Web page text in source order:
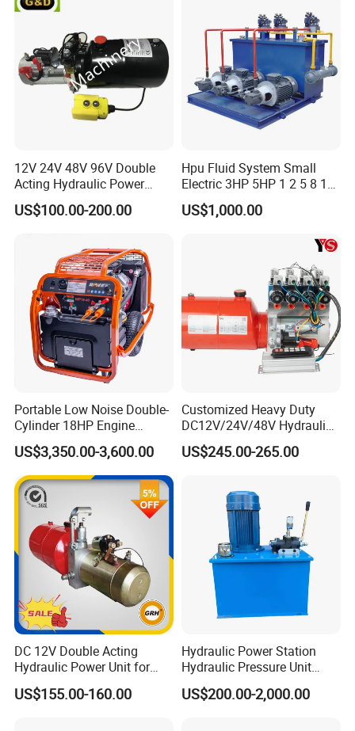
12V 24V 48V 96V Double
Acting Hydraulic Power
Pack Hydraulic Power Unit
with DC Motor
US$100.00-200.00
Hpu Fluid System Small
Electric 3HP 5HP 1 2 5 8 10
12 15 20 25 30 40 50 100
HP Gpm AC 110V 220V DC
Pack Hydraulic Power Unit
US$1,000.00
Portable Low Noise Double-
Cylinder 18HP Engine
Hydraulic Power Pack Unit
US$3,350.00-3,600.00
Customized Heavy Duty
DC12V/24V/48V Hydraulic
Power Unit & Hydraulic
Power Pack System -
Double-Acting Outriggers
(CE/ISO9001/SGS)
US$245.00-265.00
DC 12V Double Acting
Hydraulic Power Unit for
Fork Lift Horizontal Mini
Electric
US$155.00-160.00
Hydraulic Power Station
Hydraulic Pressure Unit
Power Pack Unit for Lifting
Platforms and Production
US$200.00-2,000.00